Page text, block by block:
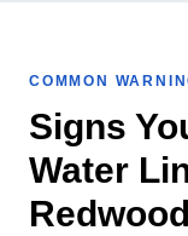
COMMON
Signs
Water